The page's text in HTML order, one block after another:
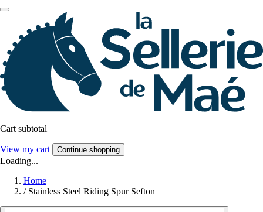
Cart subtotal
View my cart Continue shopping
Loading...
Home
/ Stainless Steel Riding Spur Sefton